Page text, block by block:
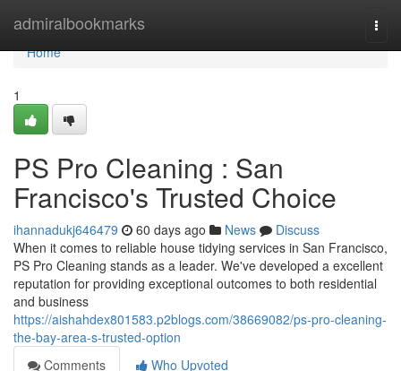
admiralbookmarks
Home
Home
1
PS Pro Cleaning : San
Francisco's Trusted Choice
ihannadukj646479 60 days ago News
Discuss
When it comes to reliable house tidying services in San Francisco,
PS Pro Cleaning stands as a leader. We've developed a excellent
reputation for providing exceptional outcomes to both residential
and business
https://aishahdex801583.p2blogs.com/38669082/ps-pro-cleaning-
the-bay-area-s-trusted-option
Comments
Who Upvoted